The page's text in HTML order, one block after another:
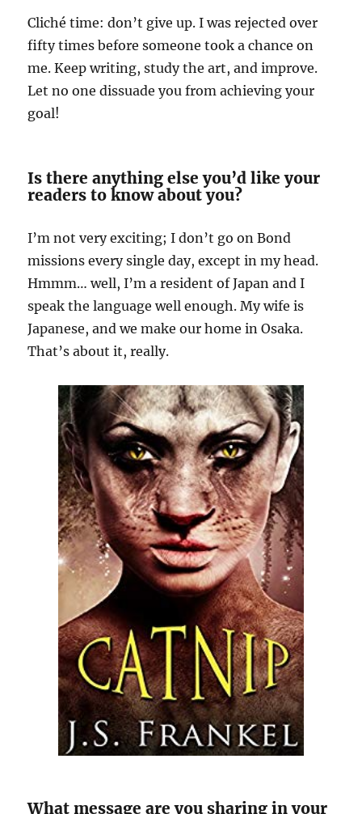
Cliché time: don’t give up. I was rejected over
fifty times before someone took a chance on
me. Keep writing, study the art, and improve.
Let no one dissuade you from achieving your
goal!
Is there anything else you’d like your
readers to know about you?
I’m not very exciting; I don’t go on Bond
missions every single day, except in my head.
Hmmm… well, I’m a resident of Japan and I
speak the language well enough. My wife is
Japanese, and we make our home in Osaka.
That’s about it, really.
What message are you sharing in your